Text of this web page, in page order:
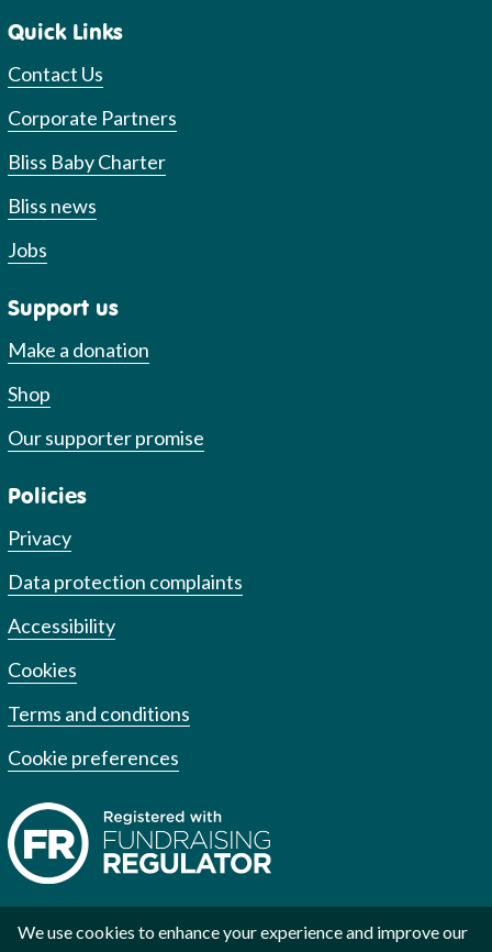
Quick Links
Contact Us
Corporate Partners
Bliss Baby Charter
Bliss news
Jobs
Support us
Make a donation
Shop
Our supporter promise
Policies
Privacy
Data protection complaints
Accessibility
Cookies
Terms and conditions
Cookie preferences
We use cookies to enhance your experience and improve our